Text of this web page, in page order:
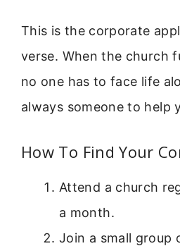
This is the corporate
verse. When the church
no one has to face life
always someone to help
How To Find Your
Attend a church
a month.
Join a small group